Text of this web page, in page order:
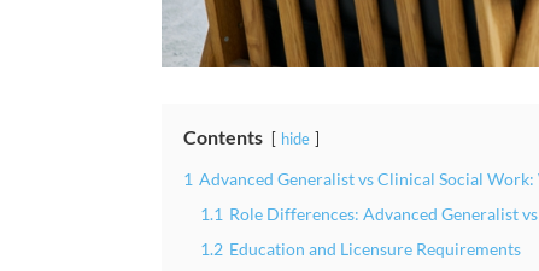
Contents hide
1 Advanced Generalist vs Clinical Social
1.1 Role Differences: Advanced Generalist
1.2 Education and Licensure Requirements